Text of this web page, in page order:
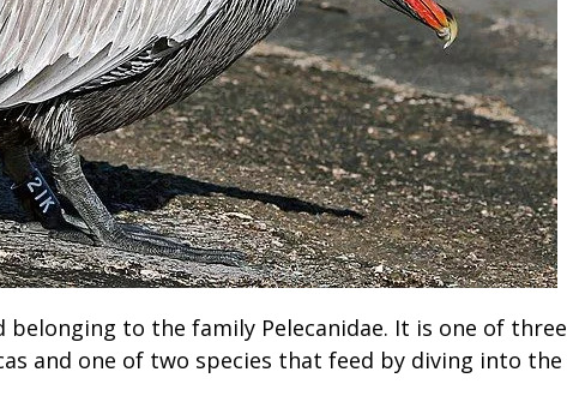
to the family Pelecanidae. It is one of three
and one of two species that feed by diving into the